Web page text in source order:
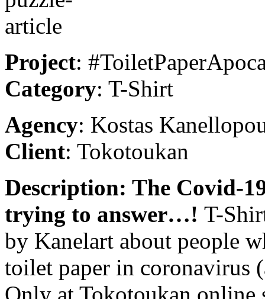
Project:
Category: T-Shirt
Agency: Kostas
Client: Tokotoukan
Description: The Covid-
trying to answer…! T-
by Kanelart about people
toilet paper in coronavirus
Only at Tokotoukan online